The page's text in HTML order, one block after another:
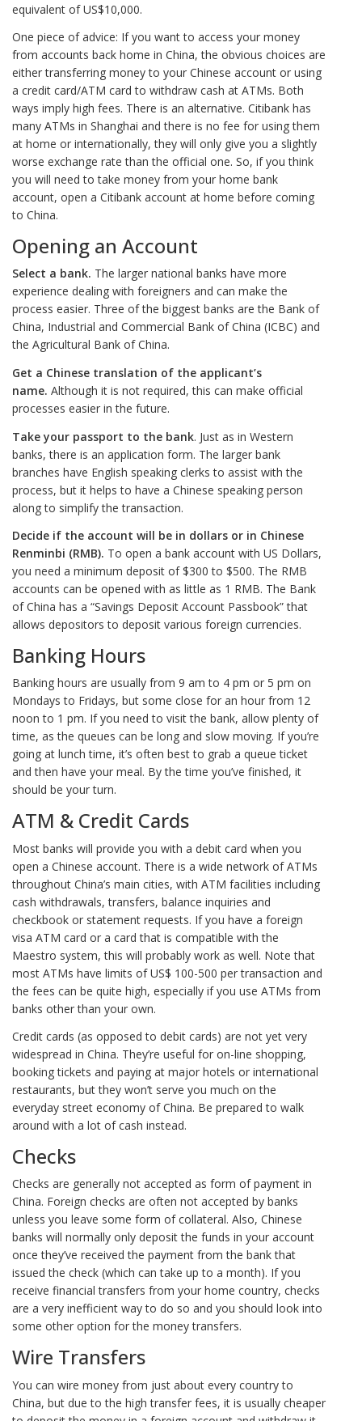
equivalent of US$10,000.
One piece of advice: If you want to access your money
from accounts back home in China, the obvious choices are
either transferring money to your Chinese account or using
a credit card/ATM card to withdraw cash at ATMs. Both
ways imply high fees. There is an alternative. Citibank has
many ATMs in Shanghai and there is no fee for using them
at home or internationally, they will only give you a slightly
worse exchange rate than the official one. So, if you think
you will need to take money from your home bank
account, open a Citibank account at home before coming
to China.
Opening an Account
Select a bank. The larger national banks have more
experience dealing with foreigners and can make the
process easier. Three of the biggest banks are the Bank of
China, Industrial and Commercial Bank of China (ICBC) and
the Agricultural Bank of China.
Get a Chinese translation of the applicant’s
name. Although it is not required, this can make official
processes easier in the future.
Take your passport to the bank. Just as in Western
banks, there is an application form. The larger bank
branches have English speaking clerks to assist with the
process, but it helps to have a Chinese speaking person
along to simplify the transaction.
Decide if the account will be in dollars or in Chinese
Renminbi (RMB). To open a bank account with US Dollars,
you need a minimum deposit of $300 to $500. The RMB
accounts can be opened with as little as 1 RMB. The Bank
of China has a “Savings Deposit Account Passbook” that
allows depositors to deposit various foreign currencies.
Banking Hours
Banking hours are usually from 9 am to 4 pm or 5 pm on
Mondays to Fridays, but some close for an hour from 12
noon to 1 pm. If you need to visit the bank, allow plenty of
time, as the queues can be long and slow moving. If you’re
going at lunch time, it’s often best to grab a queue ticket
and then have your meal. By the time you’ve finished, it
should be your turn.
ATM & Credit Cards
Most banks will provide you with a debit card when you
open a Chinese account. There is a wide network of ATMs
throughout China’s main cities, with ATM facilities including
cash withdrawals, transfers, balance inquiries and
checkbook or statement requests. If you have a foreign
visa ATM card or a card that is compatible with the
Maestro system, this will probably work as well. Note that
most ATMs have limits of US$ 100-500 per transaction and
the fees can be quite high, especially if you use ATMs from
banks other than your own.
Credit cards (as opposed to debit cards) are not yet very
widespread in China. They’re useful for on-line shopping,
booking tickets and paying at major hotels or international
restaurants, but they won’t serve you much on the
everyday street economy of China. Be prepared to walk
around with a lot of cash instead.
Checks
Checks are generally not accepted as form of payment in
China. Foreign checks are often not accepted by banks
unless you leave some form of collateral. Also, Chinese
banks will normally only deposit the funds in your account
once they’ve received the payment from the bank that
issued the check (which can take up to a month). If you
receive financial transfers from your home country, checks
are a very inefficient way to do so and you should look into
some other option for the money transfers.
Wire Transfers
You can wire money from just about every country to
China, but due to the high transfer fees, it is usually cheaper